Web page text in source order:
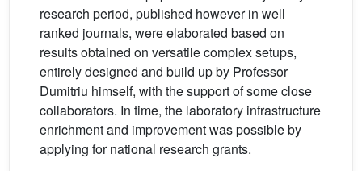
research period, published however in well
ranked journals, were elaborated based on
results obtained on versatile complex setups,
entirely designed and build up by Professor
Dumitriu himself, with the support of some close
collaborators. In time, the laboratory infrastructure
enrichment and improvement was possible by
applying for national research grants.